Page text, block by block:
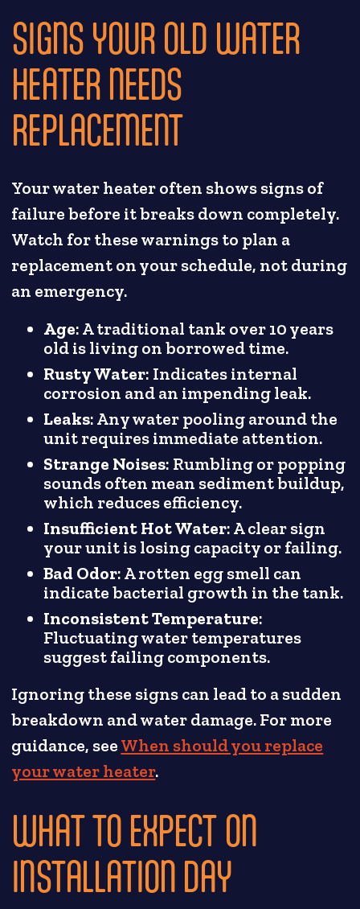
SIGNS YOUR OLD WATER
HEATER NEEDS
REPLACEMENT
Your water heater often shows signs of
failure before it breaks down completely.
Watch for these warnings to plan a
replacement on your schedule, not during
an emergency.
Age: A traditional tank over 10 years
old is living on borrowed time.
Rusty Water: Indicates internal
corrosion and an impending leak.
Leaks: Any water pooling around the
unit requires immediate attention.
Strange Noises: Rumbling or popping
sounds often mean sediment buildup,
which reduces efficiency.
Insufficient Hot Water: A clear sign
your unit is losing capacity or failing.
Bad Odor: A rotten egg smell can
indicate bacterial growth in the tank.
Inconsistent Temperature:
Fluctuating water temperatures
suggest failing components.
Ignoring these signs can lead to a sudden
breakdown and water damage. For more
guidance, seeWhen should you replace
your water heater.
WHAT TO EXPECT ON
INSTALLATION DAY